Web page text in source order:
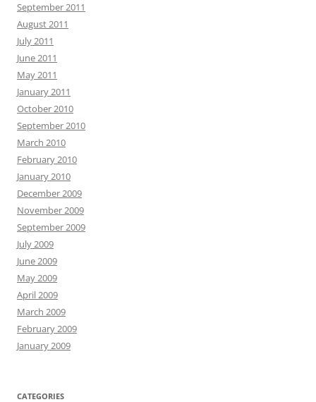
September 2011
August 2011
July 2011
June 2011
May 2011
January 2011
October 2010
September 2010
March 2010
February 2010
January 2010
December 2009
November 2009
September 2009
July 2009
June 2009
May 2009
April 2009
March 2009
February 2009
January 2009
CATEGORIES